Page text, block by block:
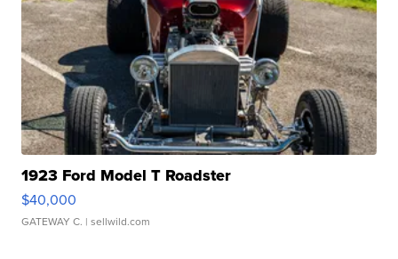
1923 Ford Model T Roadster
$40,000
GATEWAY C. | sellwild.com